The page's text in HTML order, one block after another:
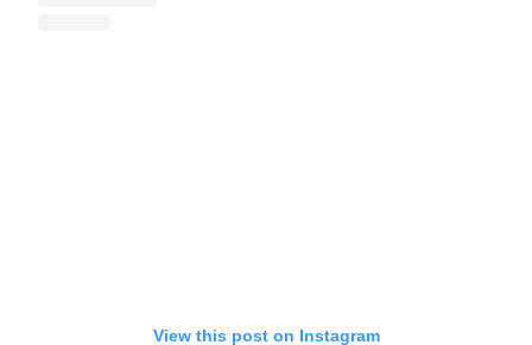
View this post on Instagram